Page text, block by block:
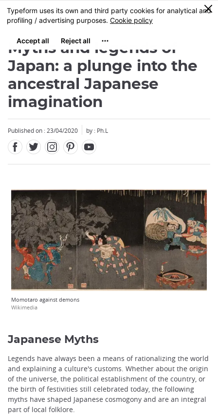
Skip
to
content
MENU
0
Myths and legends of
Japan: a plunge into the
ancestral Japanese
imagination
Published on : 23/04/2020 by : Ph.L
Momotaro against demons
Wikimedia
Japanese Myths
Legends have always been a means of rationalizing the world
and explaining a culture's customs. Whether about the origin
of the universe, the political establishment of the country, or
the birth of festivities still celebrated today, the following
myths have shaped Japanese cosmogony and are an integral
part of local folklore.
Close